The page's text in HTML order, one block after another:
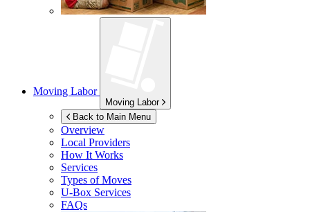
Moving Labor
Moving Labor
Back to Main Menu
Overview
Local Providers
How It Works
Services
Types of Moves
U-Box Services
FAQs